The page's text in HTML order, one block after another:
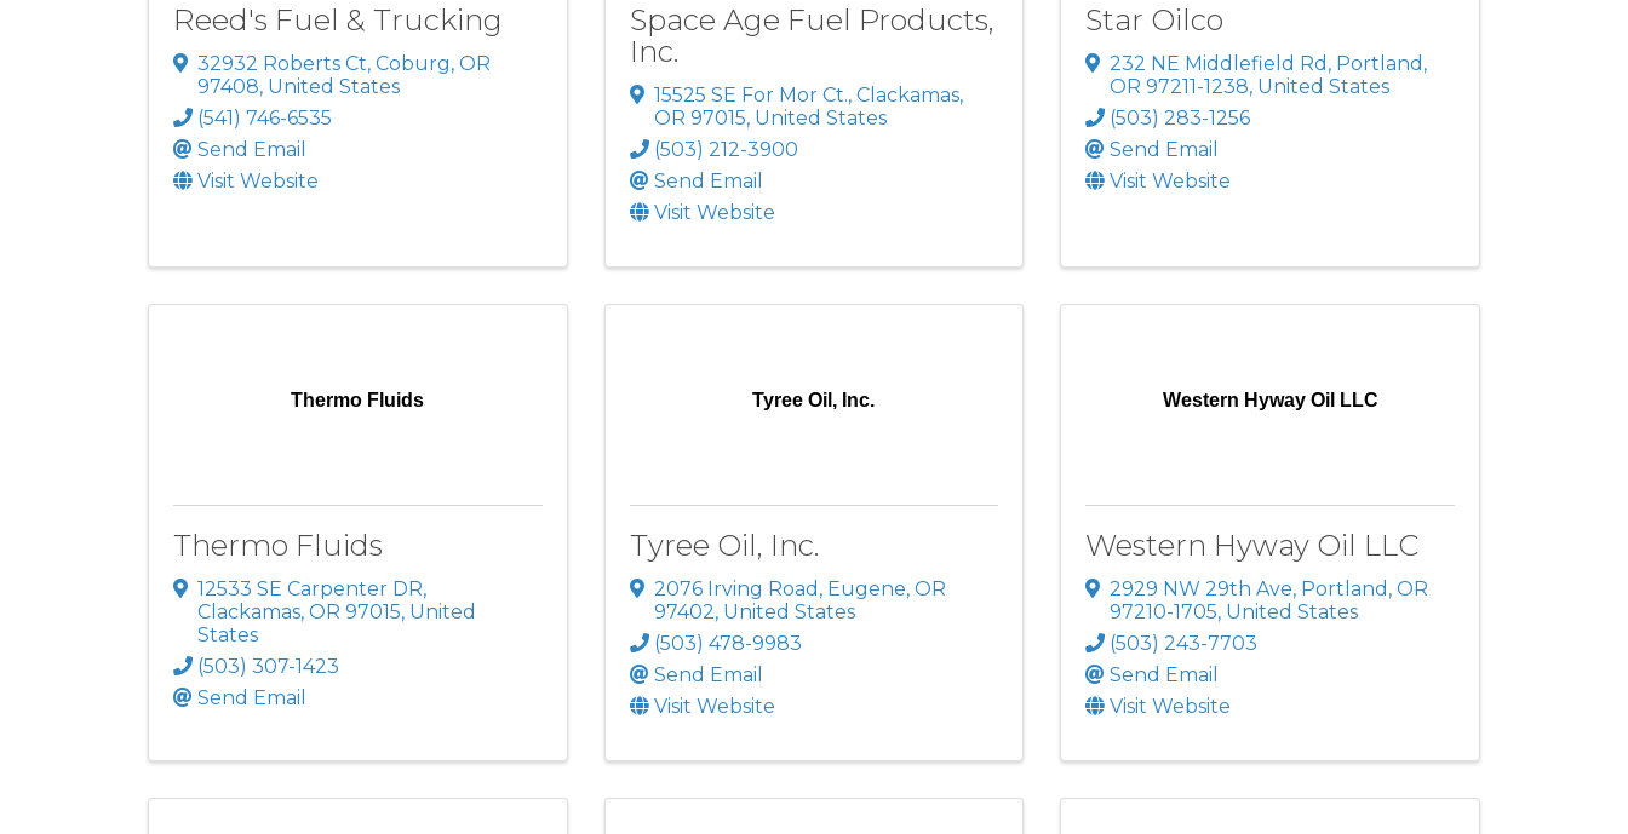
Reed's Fuel & Trucking
32932 Roberts Ct, Coburg, OR
97408, United States
(541) 746-6535
Send Email
Visit Website
Space Age Fuel Products,
Inc.
15525 SE For Mor Ct., Clackamas,
OR 97015, United States
(503) 212-3900
Send Email
Visit Website
Star Oilco
232 NE Middlefield Rd , Portland ,
OR97211-1238, United States
(503) 283-1256
Send Email
Visit Website
Thermo Fluids
Thermo Fluids
12533 SE Carpenter DR,
Clackamas, OR 97015, United
States
(503) 307-1423
Send Email
Tyree Oil, Inc.
Tyree Oil, Inc.
2076 Irving Road , Eugene, OR
97402, United States
(503) 478-9983
Send Email
Visit Website
Western Hyway Oil LLC
Western Hyway Oil LLC
2929 NW 29th Ave, Portland ,OR
97210-1705, United States
(503) 243-7703
Send Email
Visit Website